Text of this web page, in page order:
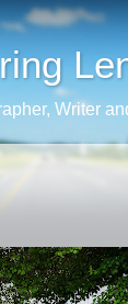
Writer